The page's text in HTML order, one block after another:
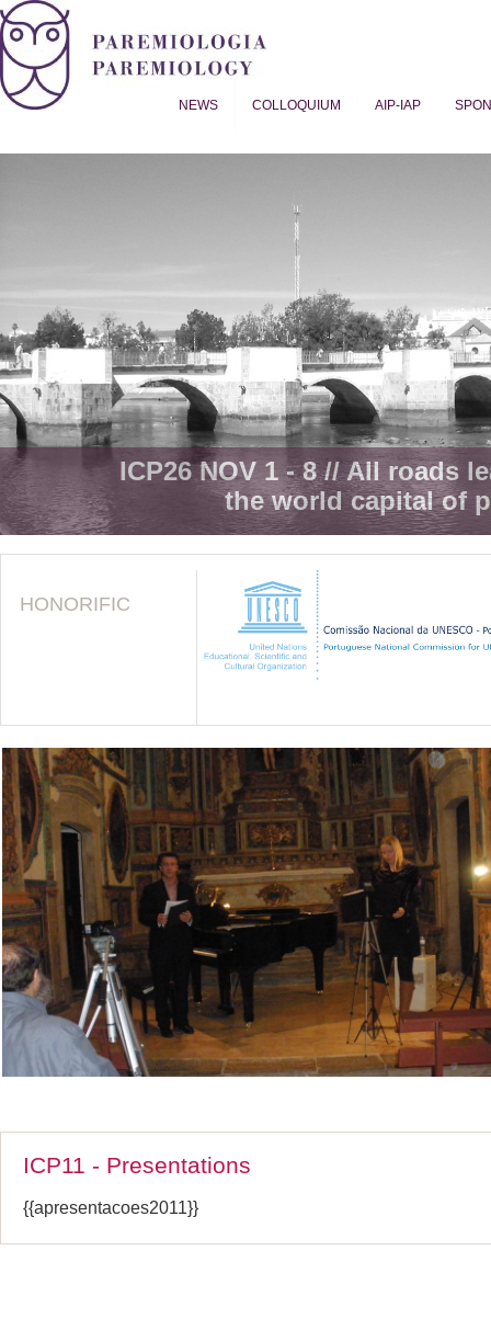
NEWS COLLOQUIUM AIP-IAP
ICP26 NOV 1 - 8 // All roads
the world capital of
HONORIFIC
ICP11 - Presentations
{{apresentacoes2011}}